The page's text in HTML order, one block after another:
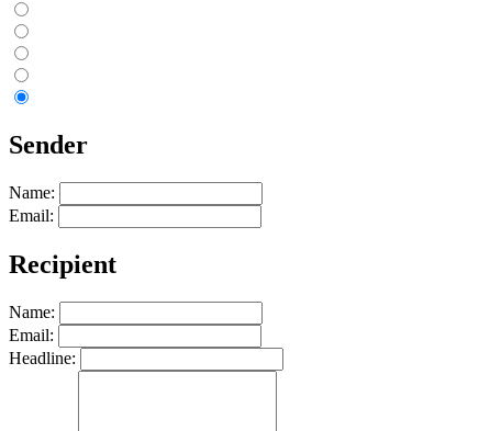
Sender
Name:
Email:
Recipient
Name:
Email:
Headline: